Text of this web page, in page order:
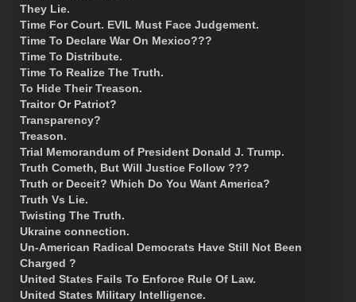
They Lie.
Time For Court. EVIL Must Face Judgement.
Time To Declare War On Mexico???
Time To Distribute.
Time To Realize The Truth.
To Hide Their Treason.
Traitor Or Patriot?
Transparency?
Treason.
Trial Memorandum of President Donald J. Trump.
Truth Cometh, But Will Justice Follow ???
Truth or Deceit? Which Do You Want America?
Truth Vs Lie.
Twisting The Truth.
Ukraine connection.
Un-American Radical Democrats Have Still Not Been
Charged ?
United States Fails To Enforce Rule Of Law.
United States Military Intelligence.